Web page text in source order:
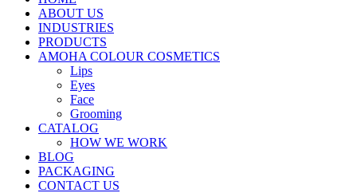
ABOUT US
INDUSTRIES
PRODUCTS
AMOHA COLOUR COSMETICS
Lips
Eyes
Face
Grooming
CATALOG
HOW WE WORK
BLOG
PACKAGING
CONTACT US